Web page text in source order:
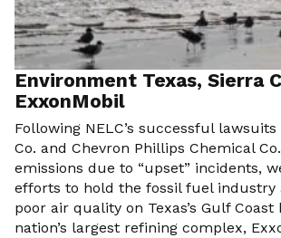
Environment Texas, Sierra
ExxonMobil
Following NELC’s successful
Co. and Chevron Phillips Chemical
emissions due to “upset” incidents,
efforts to hold the fossil fuel industry
poor air quality on Texas’s Gulf
nation’s largest refining complex,